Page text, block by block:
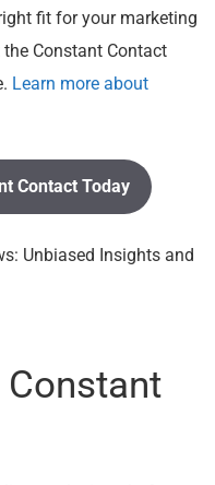
fit for your marketing
Constant Contact
Learn more about
Contact Today